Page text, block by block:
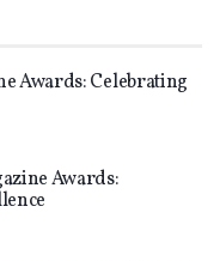
Awards: Celebrating
Awards: